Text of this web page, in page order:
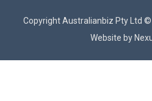
Copyright Australianbiz Pty Ltd ©
Website by